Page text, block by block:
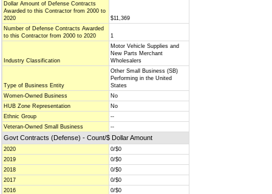
Dollar Amount of Defense Contracts
Awarded to this Contractor from 2000 to
2020
$11,369
Number of Defense Contracts Awarded
to this Contractor from 2000 to 2020
1
Industry Classification
Motor Vehicle Supplies and
New Parts Merchant
Wholesalers
Type of Business Entity
Other Small Business (SB)
Performing in the United
States
Women-Owned Business
No
HUB Zone Representation
No
Ethnic Group
--
Veteran-Owned Small Business
--
Govt Contracts (Defense) - Count/$ Dollar Amount
2020
0/$0
2019
0/$0
2018
0/$0
2017
0/$0
2016
0/$0